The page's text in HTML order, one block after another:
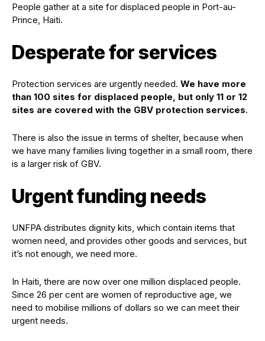
People gather at a site for displaced people in Port-au-
Prince, Haiti.
Desperate for services
Protection services are urgently needed. We have more
than 100 sites for displaced people, but only 11 or 12
sites are covered with the GBV protection services.
There is also the issue in terms of shelter, because when
we have many families living together in a small room, there
is a larger risk of GBV.
Urgent funding needs
UNFPA distributes dignity kits, which contain items that
women need, and provides other goods and services, but
it’s not enough, we need more.
In Haiti, there are now over one million displaced people.
Since 26 per cent are women of reproductive age, we
need to mobilise millions of dollars so we can meet their
urgent needs.